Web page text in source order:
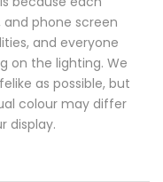
phone screen
and everyone
on the lighting. We
as possible, but
colour may differ
display.